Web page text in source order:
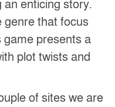
an enticing story.
genre that focus
game presents a
plot twists and
of sites we are